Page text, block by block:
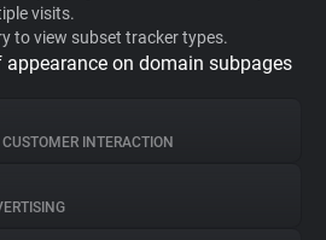
visits.
to view subset tracker types.
on domain subpages
CUSTOMER INTERACTION